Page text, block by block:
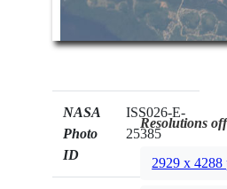
NASA
Photo
ID
ISS026-E-
25385
Resolutions
2929 x 4288